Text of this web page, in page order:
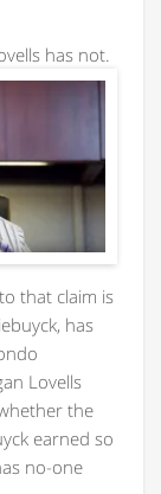
has not.
that claim is
has
Lovells
the
earned so
no-one